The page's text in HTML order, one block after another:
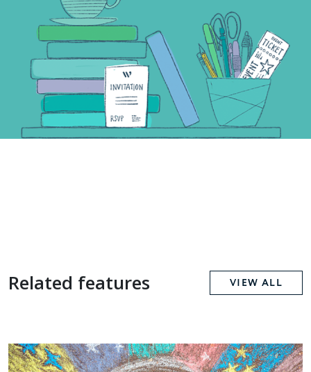
Related features VIEW ALL